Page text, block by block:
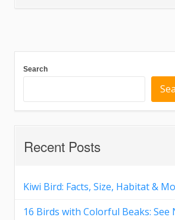
Search
Recent Posts
Kiwi Bird: Facts, Size, Habitat &
16 Birds with Colorful Beaks: See